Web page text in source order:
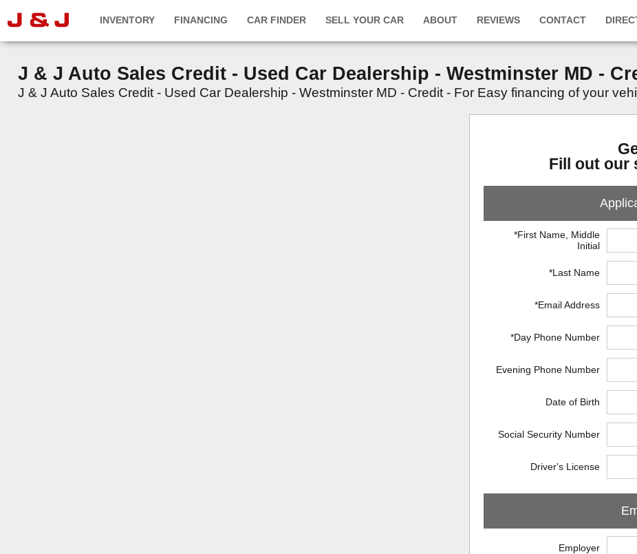
INVENTORY FINANCING CAR FINDER SELL YOUR CAR ABOUT REVIEWS CONTACT
J & J Auto Sales Credit - Used Car Dealership - Westminster MD -
J & J Auto Sales Credit - Used Car Dealership - Westminster MD - Credit - For Easy financing of your
Fill out our
*First Name, Middle
Initial
*Last Name
*Email Address
*Day Phone Number
Evening Phone Number
Date of Birth
Social Security Number
Driver's License
Employer